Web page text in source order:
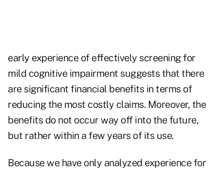
early experience of effectively screening for
mild cognitive impairment suggests that there
are significant financial benefits in terms of
reducing the most costly claims. Moreover, the
benefits do not occur way off into the future,
but rather within a few years of its use.
Because we have only analyzed experience for